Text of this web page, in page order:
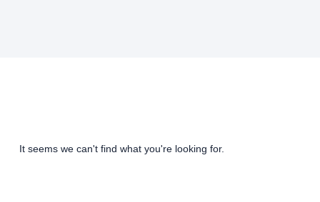
It seems we can't find what you're looking for.